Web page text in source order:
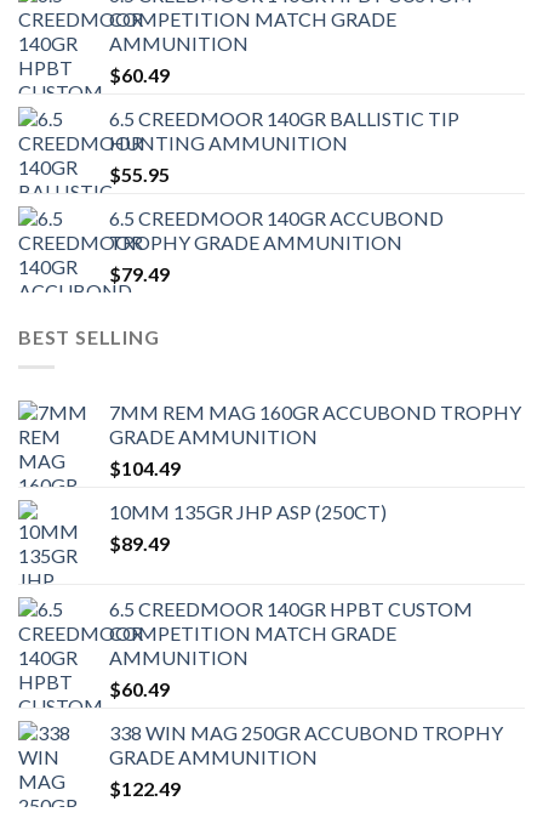
COMPETITION MATCH GRADE
AMMUNITION
$60.49
6.5 CREEDMOOR 140GR BALLISTIC TIP
HUNTING AMMUNITION
$55.95
6.5 CREEDMOOR 140GR ACCUBOND
TROPHY GRADE AMMUNITION
$79.49
BEST SELLING
7MM REM MAG 160GR ACCUBOND TROPHY
GRADE AMMUNITION
$104.49
10MM 135GR JHP ASP (250CT)
$89.49
6.5 CREEDMOOR 140GR HPBT CUSTOM
COMPETITION MATCH GRADE
AMMUNITION
$60.49
338 WIN MAG 250GR ACCUBOND TROPHY
GRADE AMMUNITION
$122.49